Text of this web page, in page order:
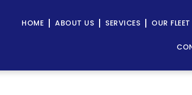
HOME ABOUT US SERVICES OUR FLEET